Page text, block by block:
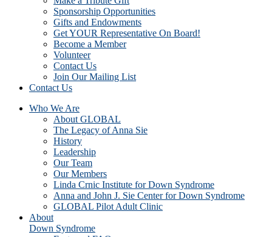
Sponsorship Opportunities
Gifts and Endowments
Get YOUR Representative On Board!
Become a Member
Volunteer
Contact Us
Join Our Mailing List
Contact Us
Who We Are
About GLOBAL
The Legacy of Anna Sie
History
Leadership
Our Team
Our Members
Linda Crnic Institute for Down Syndrome
Anna and John J. Sie Center for Down Syndrome
GLOBAL Pilot Adult Clinic
About
Down Syndrome